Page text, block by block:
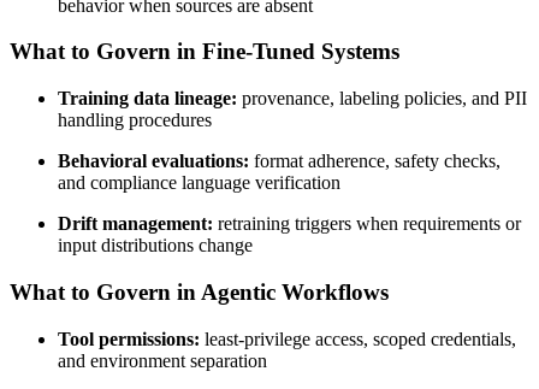
behavior when sources are absent
What to Govern in Fine-Tuned Systems
Training data lineage: provenance, labeling policies, and PII
handling procedures
Behavioral evaluations: format adherence, safety checks,
and compliance language verification
Drift management: retraining triggers when requirements or
input distributions change
What to Govern in Agentic Workflows
Tool permissions: least-privilege access, scoped credentials,
and environment separation